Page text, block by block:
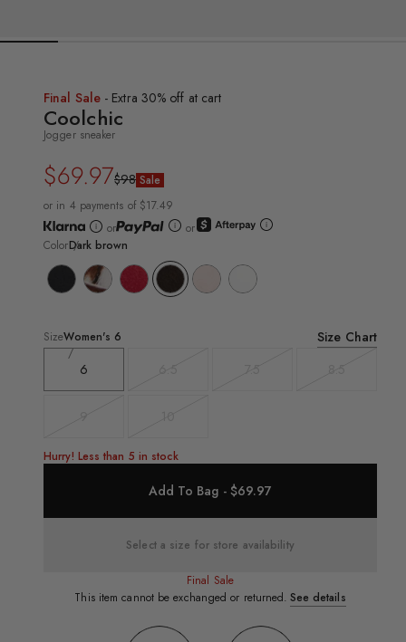
Final Sale - Extra 30% off at cart
Coolchic
Jogger sneaker
Regular
price
$69.97
Sale
price
$98 Sale
or in 4 payments of $17.49
or
or
ColorDark brown
SizeWomen's 6
Size Chart
6
out
out
Hurry! Less than 5 in stock
Add To Bag - $69.97
Select a size for store availability
Final Sale
This item cannot be exchanged or returned. See details